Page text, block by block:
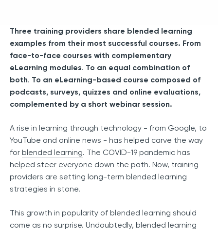
Three training providers share blended learning
examples from their most successful courses. From
face-to-face courses with complementary
eLearning modules. To an equal combination of
both. To an eLearning-based course composed of
podcasts, surveys, quizzes and online evaluations,
complemented by a short webinar session.
A rise in learning through technology - from Google, to
YouTube and online news - has helped carve the way
for blended learning. The COVID-19 pandemic has
helped steer everyone down the path. Now, training
providers are setting long-term blended learning
strategies in stone.
This growth in popularity of blended learning should
come as no surprise. Undoubtedly, blended learning